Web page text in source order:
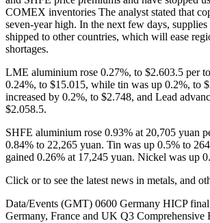
COMEX inventories The analyst stated that
seven-year high. In the next few days,
shipped to other countries, which will ease
shortages.
LME aluminium rose 0.27%, to $2.603.5 per
0.24%, to $15.015, while tin was up 0.2%, to
increased by 0.2%, to $2.748, and Lead
$2.058.5.
SHFE aluminium rose 0.93% at 20,705 yuan
0.84% to 22,265 yuan. Tin was up 0.5% to
gained 0.26% at 17,245 yuan. Nickel was up
Click or to see the latest news in metals, and
Data/Events (GMT) 0600 Germany HICP
Germany, France and UK Q3